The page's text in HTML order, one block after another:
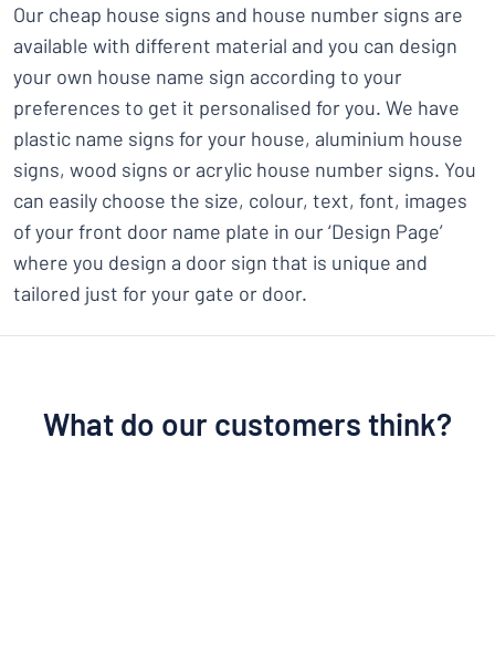
Our cheap house signs and house number signs are
available with different material and you can design
your own house name sign according to your
preferences to get it personalised for you. We have
plastic name signs for your house, aluminium house
signs, wood signs or acrylic house number signs. You
can easily choose the size, colour, text, font, images
of your front door name plate in our ‘Design Page’
where you design a door sign that is unique and
tailored just for your gate or door.
What do our customers think?